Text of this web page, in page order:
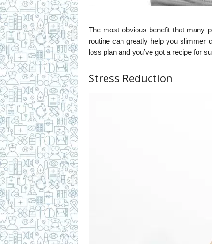
The most obvious benefit that many
routine can greatly help you slimmer
loss plan and you’ve got a recipe for
Stress Reduction